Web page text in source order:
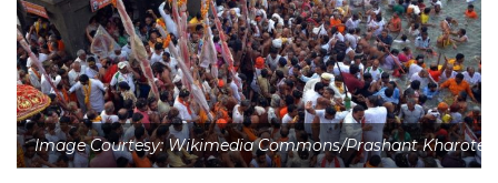
Image Courtesy: Wikimedia Commons/Prashant Kharote